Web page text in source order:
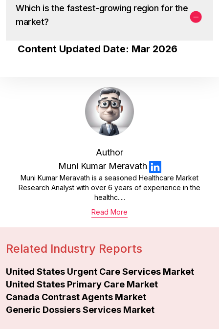
Which is the fastest-growing region for the
market?
Content Updated Date: Mar 2026
Author
Muni Kumar Meravath
Muni Kumar Meravath is a seasoned Healthcare Market
Research Analyst with over 6 years of experience in the
healthc.....
Read More
Related Industry Reports
United States Urgent Care Services Market
United States Primary Care Market
Canada Contrast Agents Market
Generic Dossiers Services Market